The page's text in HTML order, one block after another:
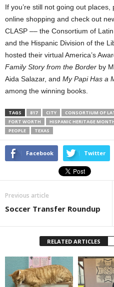
If you’re still not going out
online shopping and check out
CLASP –– the Consortium of
and the Hispanic Division of the
hosted their virtual America’s
Family Story from the Border by
Aida Salazar, and My Papi Has a
among the winning books.
TAGS 817 CITY
CONSORTIUM OF
FORT WORTH
HISPANIC HERITAGE
PEOPLE
TEXAS
Facebook Twitter
Previous article
Soccer Transfer Roundup
RELATED ARTICLES